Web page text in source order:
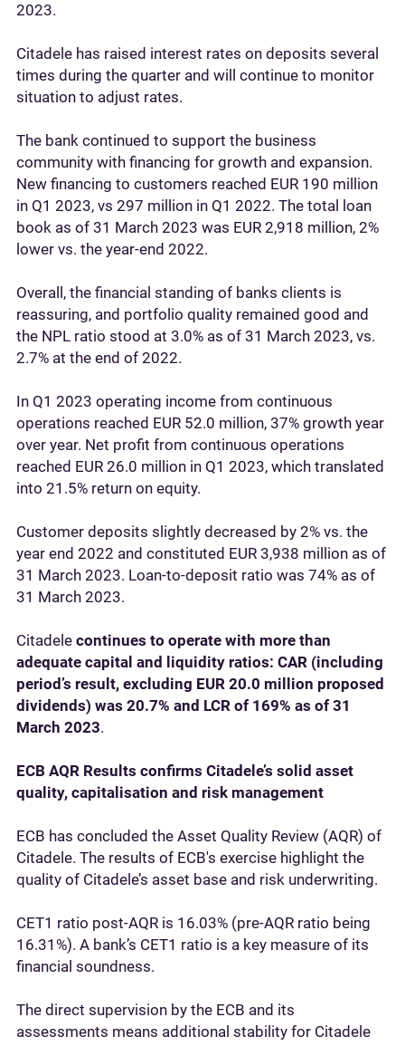
2023.
Citadele has raised interest rates on deposits several
times during the quarter and will continue to monitor
situation to adjust rates.
The bank continued to support the business
community with financing for growth and expansion.
New financing to customers reached EUR 190 million
in Q1 2023, vs 297 million in Q1 2022. The total loan
book as of 31 March 2023 was EUR 2,918 million, 2%
lower vs. the year-end 2022.
Overall, the financial standing of banks clients is
reassuring, and portfolio quality remained good and
the NPL ratio stood at 3.0% as of 31 March 2023, vs.
2.7% at the end of 2022.
In Q1 2023 operating income from continuous
operations reached EUR 52.0 million, 37% growth year
over year. Net profit from continuous operations
reached EUR 26.0 million in Q1 2023, which translated
into 21.5% return on equity.
Customer deposits slightly decreased by 2% vs. the
year end 2022 and constituted EUR 3,938 million as of
31 March 2023. Loan-to-deposit ratio was 74% as of
31 March 2023.
Citadele continues to operate with more than
adequate capital and liquidity ratios: CAR (including
period’s result, excluding EUR 20.0 million proposed
dividends) was 20.7% and LCR of 169% as of 31
March 2023.
ECB AQR Results confirms Citadele’s solid asset
quality, capitalisation and risk management
ECB has concluded the Asset Quality Review (AQR) of
Citadele. The results of ECB's exercise highlight the
quality of Citadele’s asset base and risk underwriting.
CET1 ratio post-AQR is 16.03% (pre-AQR ratio being
16.31%). A bank’s CET1 ratio is a key measure of its
financial soundness.
The direct supervision by the ECB and its
assessments means additional stability for Citadele